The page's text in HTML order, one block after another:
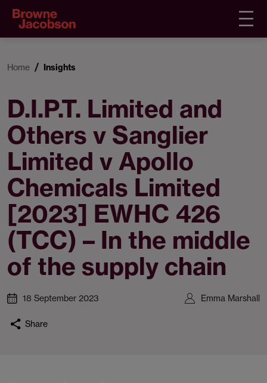
Home Insights
D.I.P.T. Limited and
Others v Sanglier
Limited v Apollo
Chemicals Limited
[2023] EWHC 426
(TCC) – In the middle
of the supply chain
18 September 2023 Emma Marshall
Share